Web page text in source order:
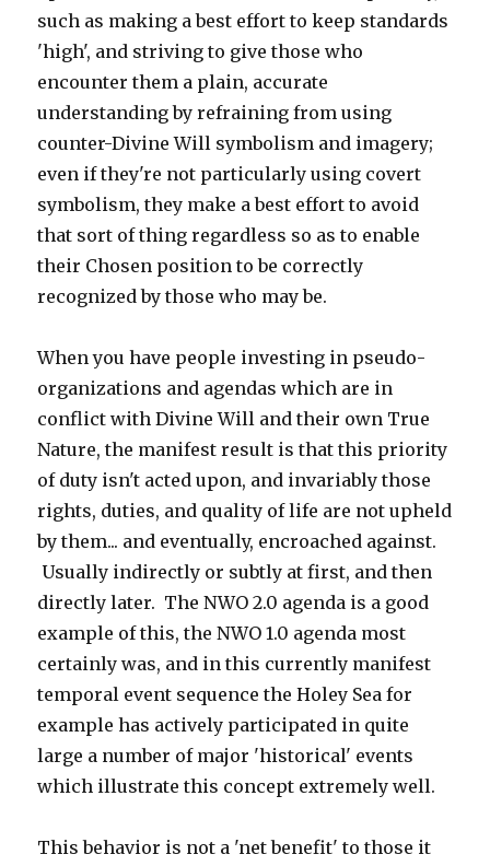
such as making a best effort to keep standards
'high', and striving to give those who
encounter them a plain, accurate
understanding by refraining from using
counter-Divine Will symbolism and imagery;
even if they're not particularly using covert
symbolism, they make a best effort to avoid
that sort of thing regardless so as to enable
their Chosen position to be correctly
recognized by those who may be.
When you have people investing in pseudo-
organizations and agendas which are in
conflict with Divine Will and their own True
Nature, the manifest result is that this priority
of duty isn't acted upon, and invariably those
rights, duties, and quality of life are not upheld
by them... and eventually, encroached against.
Usually indirectly or subtly at first, and then
directly later. The NWO 2.0 agenda is a good
example of this, the NWO 1.0 agenda most
certainly was, and in this currently manifest
temporal event sequence the Holey Sea for
example has actively participated in quite
large a number of major 'historical' events
which illustrate this concept extremely well.
This behavior is not a 'net benefit' to those it